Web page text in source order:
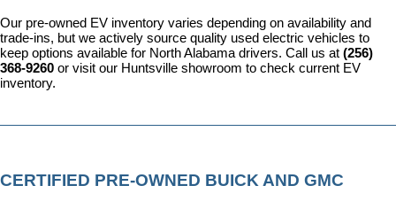
Our pre-owned EV inventory varies depending on availability and
trade-ins, but we actively source quality used electric vehicles to
keep options available for North Alabama drivers. Call us at (256)
368-9260 or visit our Huntsville showroom to check current EV
inventory.
CERTIFIED PRE-OWNED BUICK AND GMC